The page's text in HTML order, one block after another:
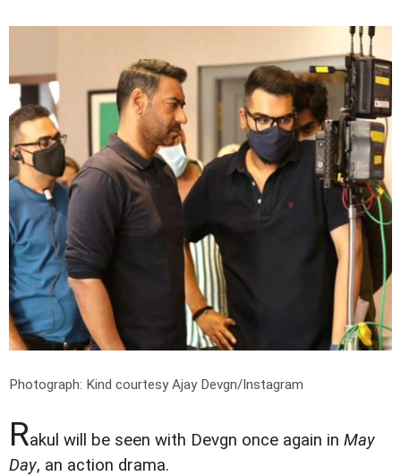
Photograph: Kind courtesy Ajay Devgn/Instagram
Rakul will be seen with Devgn once again in May
Day, an action drama.